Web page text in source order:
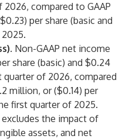
compared to GAAP
per share (basic and
Non-GAAP net income
share (basic) and $0.24
of 2026, compared
million, or ($0.14) per
first quarter of 2025.
the impact of
assets, and net